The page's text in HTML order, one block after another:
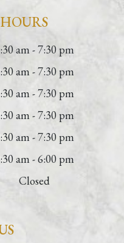
am - 7:30 pm
am - 7:30 pm
am - 7:30 pm
am - 7:30 pm
am - 7:30 pm
am - 6:00 pm
Closed